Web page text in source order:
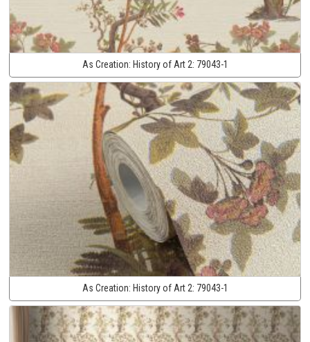
As Creation: History of Art 2: 79043-1
As Creation: History of Art 2: 79043-1